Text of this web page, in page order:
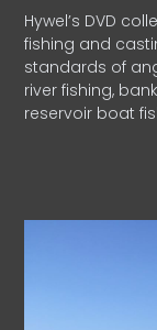
Hywel’s DVD
fishing and
standards of
river fishing,
reservoir boat